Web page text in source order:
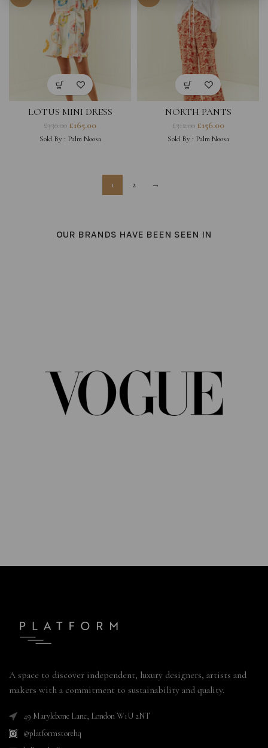
LOTUS MINI DRESS
£330.00 £165.00
Sold By : Palm Noosa
NORTH PANTS
£312.00 £156.00
Sold By : Palm Noosa
1 2 →
OUR BRANDS HAVE BEEN SEEN IN
A space to discover independent, luxury designers, artists and
makers with a commitment to sustainability and quality.
49 Marylebone Lane, London W1U 2NT
@platformstorehq